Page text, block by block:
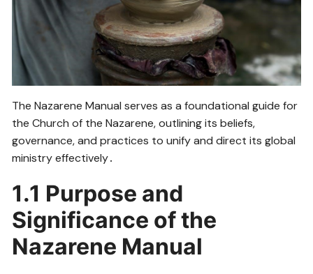
The Nazarene Manual serves as a foundational guide for
the Church of the Nazarene, outlining its beliefs,
governance, and practices to unify and direct its global
ministry effectively․
1․1 Purpose and
Significance of the
Nazarene Manual